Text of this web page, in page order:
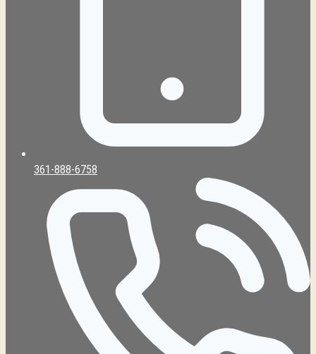
361-888-6758